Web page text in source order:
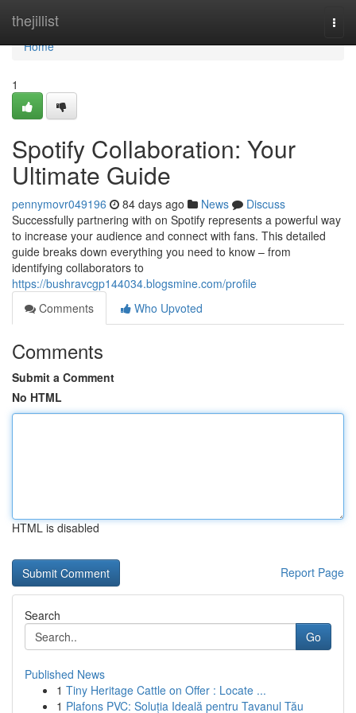
thejillist
Home
Home
1
Spotify Collaboration: Your
Ultimate Guide
pennymovr049196 84 days ago News
Discuss
Successfully partnering with on Spotify represents a powerful way
to increase your audience and connect with fans. This detailed
guide breaks down everything you need to know – from
identifying collaborators to
https://bushravcgp144034.blogsmine.com/profile
Comments
Who Upvoted
Comments
Submit a Comment
No HTML
HTML is disabled
Report Page
Search
Go
Published News
1 Tiny Heritage Cattle on Offer : Locate ...
1 Plafons PVC: Soluția Ideală pentru Tavanul Tău